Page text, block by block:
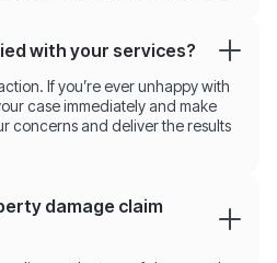
with your services?
If you’re ever unhappy with
case immediately and make
concerns and deliver the results
damage claim